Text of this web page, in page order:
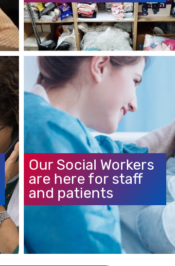
Our Social Workers
are here for staff
and patients